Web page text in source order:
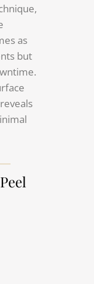
as
but